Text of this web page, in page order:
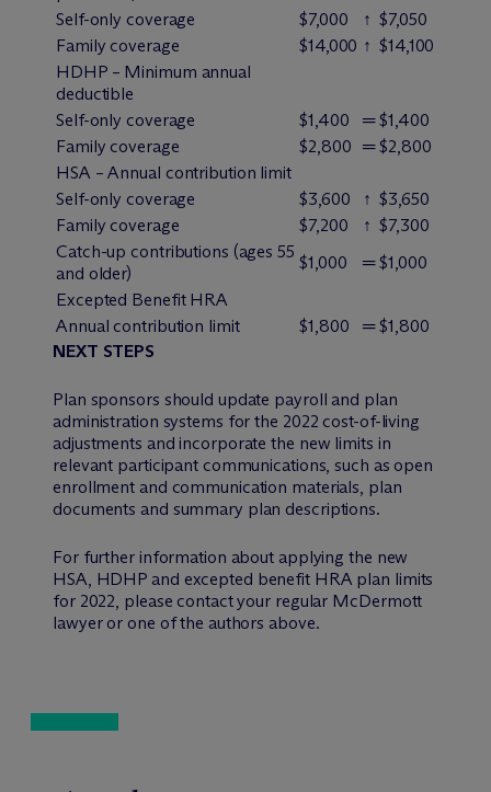
Self-only coverage
$7,000 ↑ $7,050
Family coverage
$14,000 ↑ $14,100
HDHP – Minimum annual
deductible
Self-only coverage
$1,400 ═ $1,400
Family coverage
$2,800 ═ $2,800
HSA – Annual contribution limit
Self-only coverage
$3,600 ↑ $3,650
Family coverage
$7,200 ↑ $7,300
Catch-up contributions (ages 55
and older)
$1,000 ═ $1,000
Excepted Benefit HRA
Annual contribution limit
$1,800 ═ $1,800
NEXT STEPS
Plan sponsors should update payroll and plan
administration systems for the 2022 cost-of-living
adjustments and incorporate the new limits in
relevant participant communications, such as open
enrollment and communication materials, plan
documents and summary plan descriptions.
For further information about applying the new
HSA, HDHP and excepted benefit HRA plan limits
for 2022, please contact your regular McDermott
lawyer or one of the authors above.